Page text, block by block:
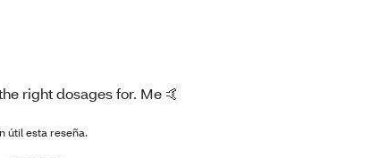
right dosages for. Me 🤙
útil esta reseña.